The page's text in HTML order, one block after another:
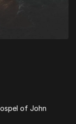
of John